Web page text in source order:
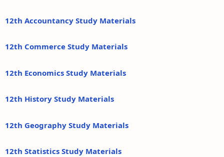
12th Accountancy Study Materials
12th Commerce Study Materials
12th Economics Study Materials
12th History Study Materials
12th Geography Study Materials
12th Statistics Study Materials